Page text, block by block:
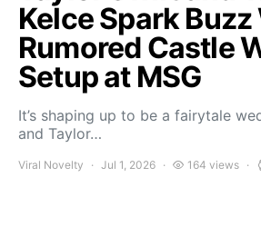
Kelce Spark
Rumored Castle
Setup at MSG
It’s shaping up to be a fairytale
and Taylor…
Viral Novelty Jul 1, 2026 164 views